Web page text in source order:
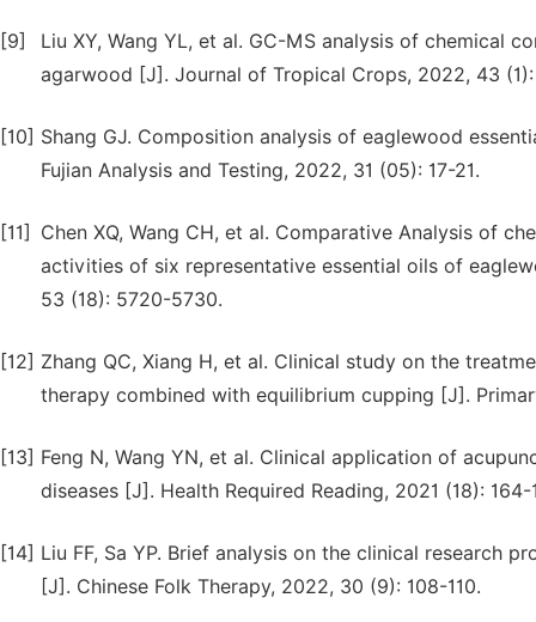
[9]
Liu XY, Wang YL, et al. GC-MS analysis of chemical
agarwood [J]. Journal of Tropical Crops, 2022, 43
[10] Shang GJ. Composition analysis of eaglewood
Fujian Analysis and Testing, 2022, 31 (05): 17-21.
[11]
Chen XQ, Wang CH, et al. Comparative Analysis of
activities of six representative essential oils of
53 (18): 5720-5730.
[12] Zhang QC, Xiang H, et al. Clinical study on the
therapy combined with equilibrium cupping [J].
[13] Feng N, Wang YN, et al. Clinical application of
diseases [J]. Health Required Reading, 2021 (18): 164-
[14] Liu FF, Sa YP. Brief analysis on the clinical research
[J]. Chinese Folk Therapy, 2022, 30 (9): 108-110.